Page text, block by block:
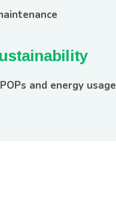
and energy usage